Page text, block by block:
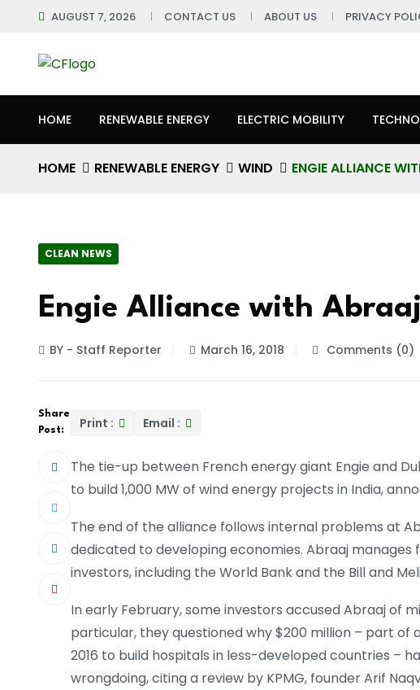
AUGUST 7, 2026 CONTACT US ABOUT US PRIVACY
HOME RENEWABLE ENERGY ELECTRIC MOBILITY
HOME RENEWABLE ENERGY WIND ENGIE ALLIANCE
CLEAN NEWS
Engie Alliance with
BY - Staff Reporter March 16, 2018 Comments (0)
Share
Post:
Print : Email :
The tie-up between French energy giant Engie and
to build 1,000 MW of wind energy projects in India,
The end of the alliance follows internal problems at
dedicated to developing economies. Abraaj manages
investors, including the World Bank and the Bill and
In early February, some investors accused Abraaj of
particular, they questioned why $200 million – part of
2016 to build hospitals in less-developed countries –
wrongdoing, citing a review by KPMG, founder Arif